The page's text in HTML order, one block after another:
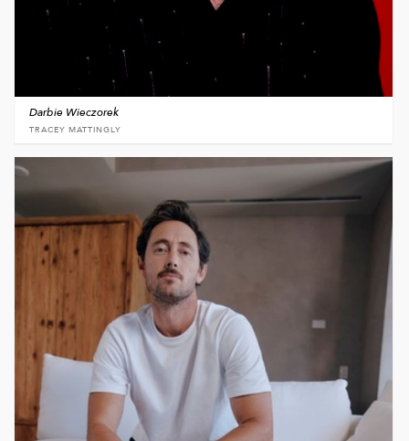
Darbie Wieczorek
TRACEY MATTINGLY